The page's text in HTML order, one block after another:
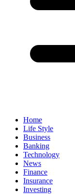
Home
Life Style
Business
Banking
Technology
News
Finance
Insurance
Investing